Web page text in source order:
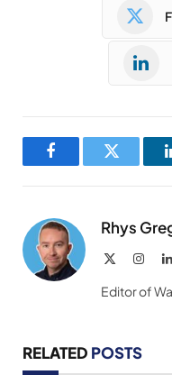
FacebookTwitter
Rhys
Editor of
RELATED POSTS